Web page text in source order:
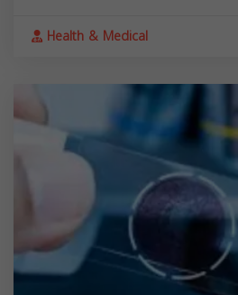
Health & Medical